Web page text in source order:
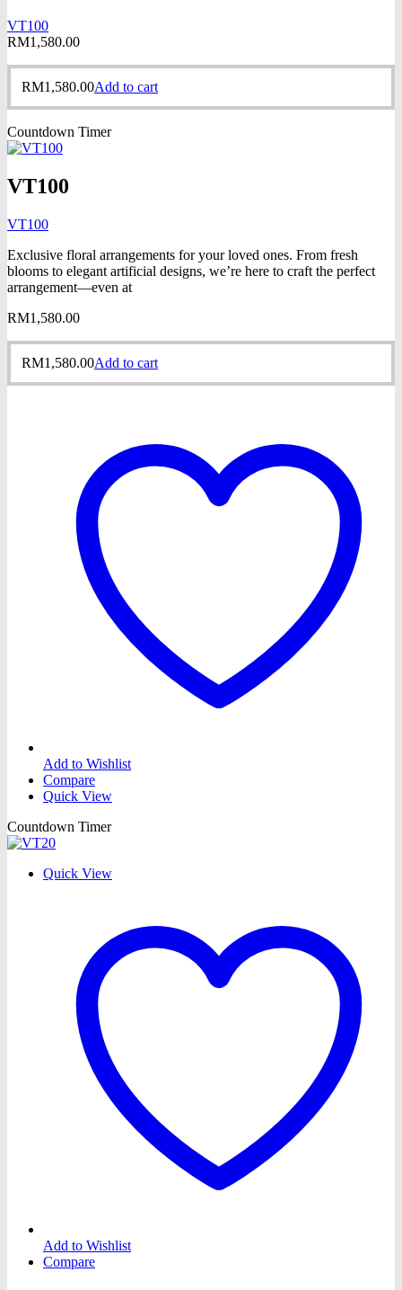
VT100
RM1,580.00
RM1,580.00Add to cart
Countdown Timer
VT100
VT100
Exclusive floral arrangements for your loved ones. From fresh
blooms to elegant artificial designs, we’re here to craft the perfect
arrangement—even at
RM1,580.00
RM1,580.00Add to cart
Add to Wishlist
Compare
Quick View
Countdown Timer
Quick View
Add to Wishlist
Compare